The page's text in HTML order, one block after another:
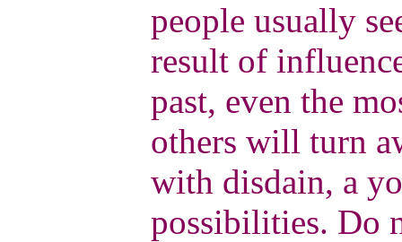
people usually
result of
past, even the
others will turn
with disdain, a
possibilities. Do